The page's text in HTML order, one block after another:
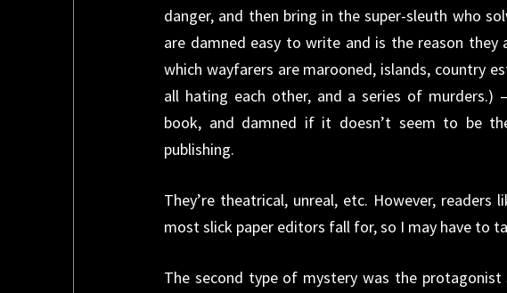
danger, and then bring in the super-sleuth who
are damned easy to write and is the reason
which wayfarers are marooned, islands, country
all hating each other, and a series of murders.)
book, and damned if it doesn’t seem to be
publishing.
They’re theatrical, unreal, etc. However,
most slick paper editors fall for, so I may have to
The second type of mystery was the